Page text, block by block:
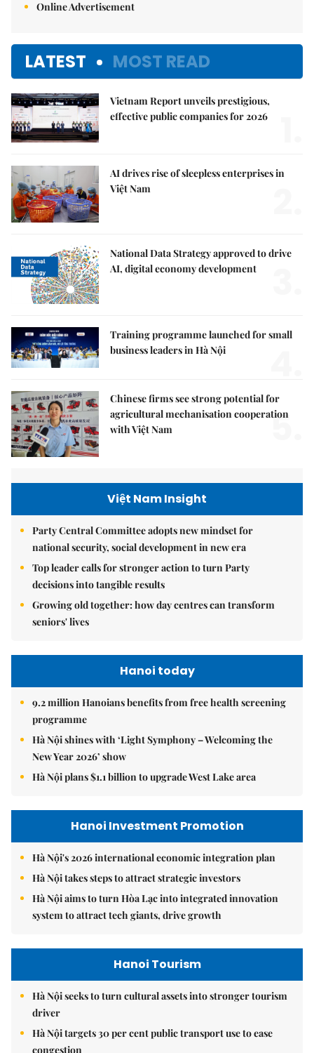
Online Advertisement
LATEST MOST READ
Vietnam Report unveils prestigious,
effective public companies for 2026
AI drives rise of sleepless enterprises in
Việt Nam
National Data Strategy approved to drive
AI, digital economy development
Training programme launched for small
business leaders in Hà Nội
Chinese firms see strong potential for
agricultural mechanisation cooperation
with Việt Nam
5.
Việt Nam Insight
Party Central Committee adopts new mindset for
national security, social development in new era
Top leader calls for stronger action to turn Party
decisions into tangible results
Growing old together: how day centres can transform
seniors' lives
Hanoi today
9.2 million Hanoians benefits from free health screening
programme
Hà Nội shines with ‘Light Symphony – Welcoming the
New Year 2026’ show
Hà Nội plans $1.1 billion to upgrade West Lake area
Hanoi Investment Promotion
Hà Nội's 2026 international economic integration plan
Hà Nội takes steps to attract strategic investors
Hà Nội aims to turn Hòa Lạc into integrated innovation
system to attract tech giants, drive growth
Hanoi Tourism
Hà Nội seeks to turn cultural assets into stronger tourism
driver
Hà Nội targets 30 per cent public transport use to ease
congestion